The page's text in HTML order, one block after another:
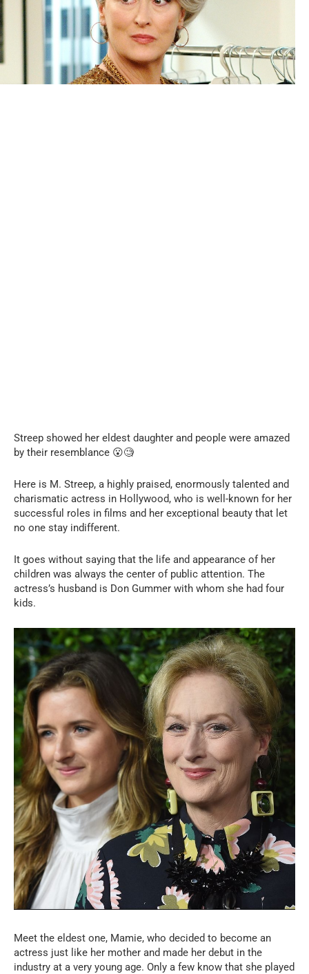
Streep showed her eldest daughter and people were amazed
by their resemblance 😮🧐
Here is M. Streep, a highly praised, enormously talented and
charismatic actress in Hollywood, who is well-known for her
successful roles in films and her exceptional beauty that let
no one stay indifferent.
It goes without saying that the life and appearance of her
children was always the center of public attention. The
actress’s husband is Don Gummer with whom she had four
kids.
Meet the eldest one, Mamie, who decided to become an
actress just like her mother and made her debut in the
industry at a very young age. Only a few know that she played